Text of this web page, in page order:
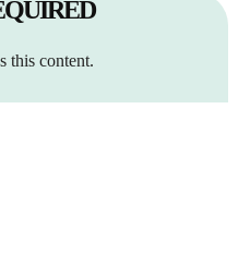
this content.